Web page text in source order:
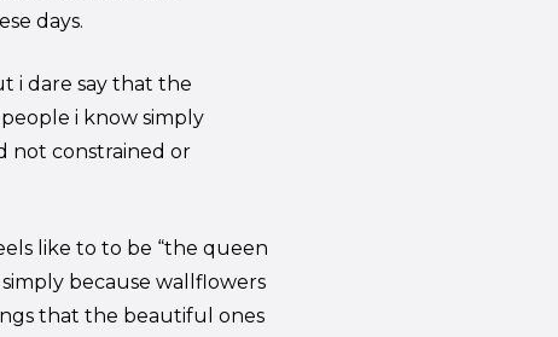
days.
i dare say that the
i know simply
not constrained or
like to to be “the queen
because wallflowers
that the beautiful ones